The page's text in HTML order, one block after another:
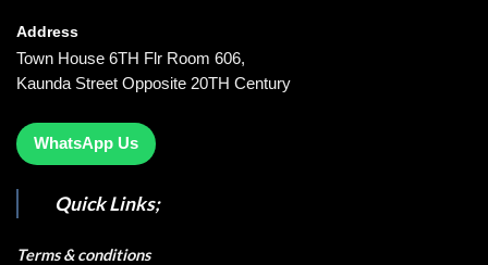
Address
Town House 6TH Flr Room 606,
Kaunda Street Opposite 20TH Century
WhatsApp Us
Quick Links;
Terms & conditions